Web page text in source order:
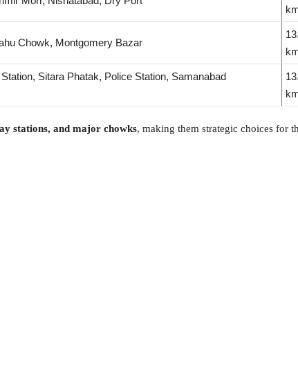
Chowk, Montgomery Bazar
Sitara Phatak, Police Station, Samanabad
stations, and major chowks, making them strategic choices for